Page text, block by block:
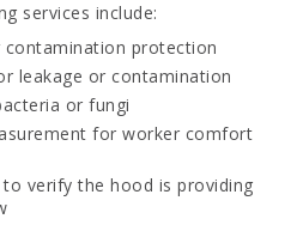
services include:
protection
leakage or contamination
or fungi
for worker comfort
verify the hood is providing